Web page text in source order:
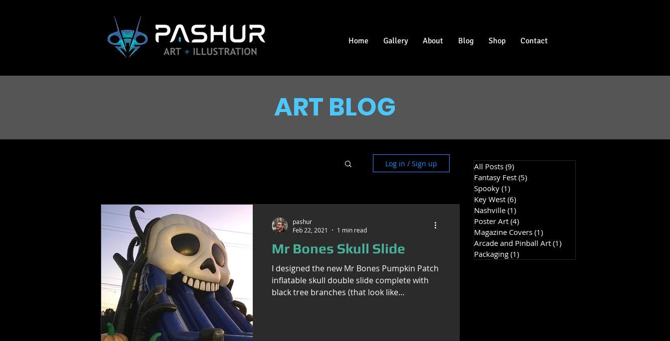
Home Gallery About Blog Shop Contact
ART BLOG
Log in / Sign up
Mr Bones Skull Slide
I designed the new Mr Bones Pumpkin Patch
inflatable skull double slide complete with
black tree branches (that look like
pashur
Feb 22, 2021
1 min read
All Posts (9)
Fantasy Fest (5)
Spooky (1)
Key West (6)
Nashville (1)
Poster Art (4)
Magazine Covers (1)
Arcade and Pinball Art (1)
Packaging (1)